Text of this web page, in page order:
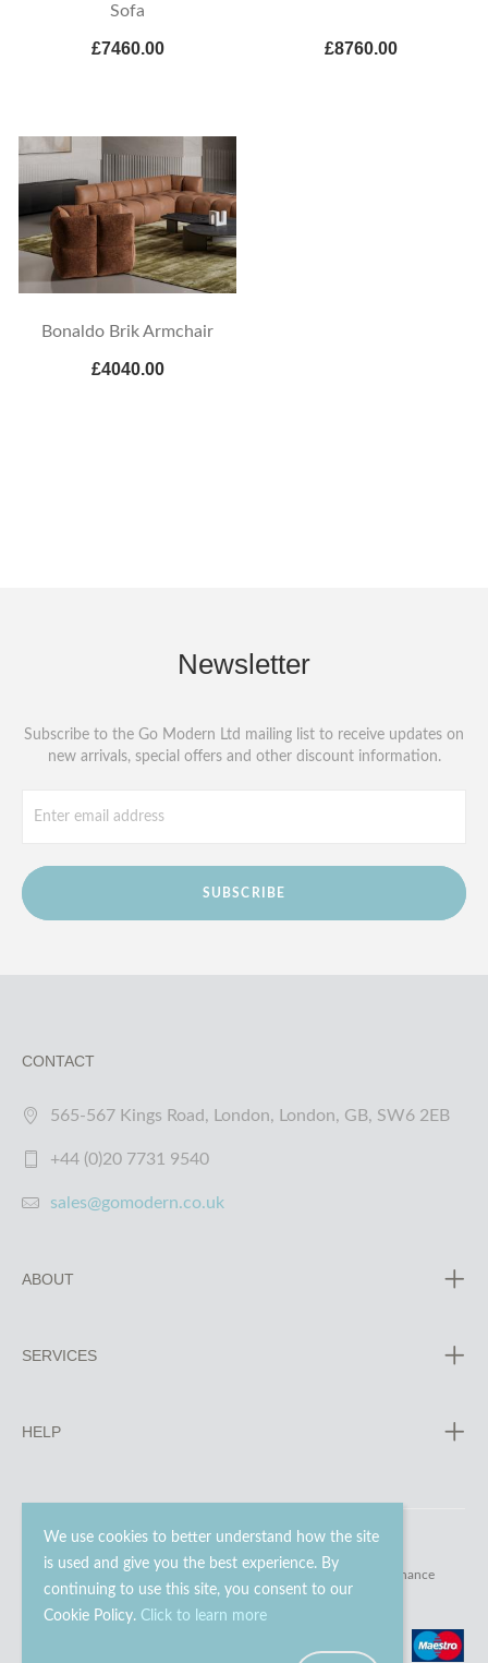
We use cookies to better understand how the site
is used and give you the best experience. By
continuing to use this site, you consent to our
Cookie Policy. Click to learn more
Sofa
£7460.00 £8760.00
Bonaldo Brik Armchair
£4040.00
Newsletter
Subscribe to the Go Modern Ltd mailing list to receive updates on
new arrivals, special offers and other discount information.
SUBSCRIBE
CONTACT
565-567 Kings Road, London, London, GB, SW6 2EB
+44 (0)20 7731 9540
sales@gomodern.co.uk
ABOUT
SERVICES
HELP
© 2023 - 2026 Go Modern Ltd. All rights reserved. website maintenance